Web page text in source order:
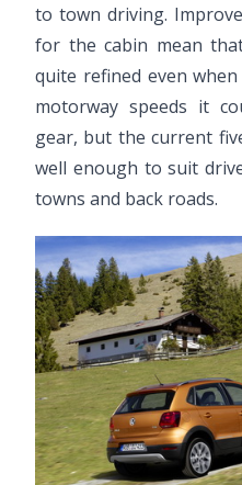
to town driving.
for the cabin mean
quite refined even
motorway speeds it
gear, but the current
well enough to suit
towns and back roads.